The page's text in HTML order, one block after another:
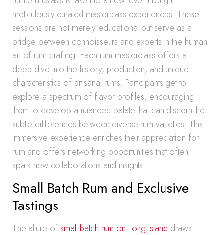
meticulously curated masterclass experiences. These
sessions are not merely educational but serve as a
bridge between connoisseurs and experts in the human
art of rum crafting. Each rum masterclass offers a
deep dive into the history, production, and unique
characteristics of artisanal rums. Participants get to
explore a spectrum of flavor profiles, encouraging
them to develop a nuanced palate that can discern the
subtle differences between diverse rum varieties. This
immersive experience enriches their appreciation for
rum and offers networking opportunities that often
spark new collaborations and insights.
Small Batch Rum and Exclusive
Tastings
The allure ofsmall-batch rum on Long Island draws